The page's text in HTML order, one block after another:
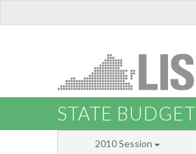
STATE BUDGET
2010 Session